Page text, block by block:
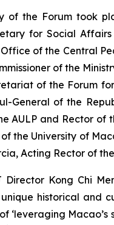
of the Forum took
for Social
of the Central
of the
of the Forum
General of the
AULP and Rector of
the University of
Acting Rector of
Director Kong Chi
unique historical
‘leveraging Macao’s